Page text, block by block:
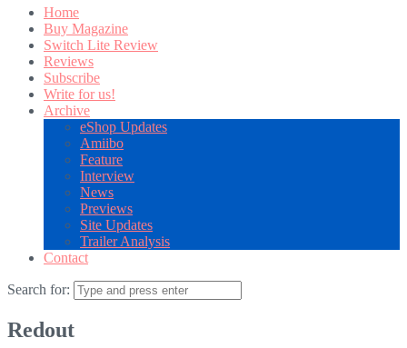
Home
Buy Magazine
Switch Lite Review
Reviews
Subscribe
Write for us!
Archive
eShop Updates
Amiibo
Feature
Interview
News
Previews
Site Updates
Trailer Analysis
Contact
Search for:
Redout